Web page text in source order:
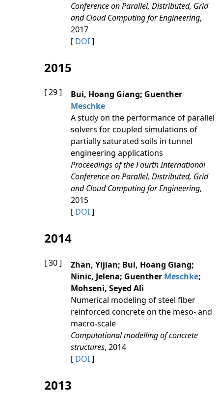
Conference on Parallel, Distributed, Grid
and Cloud Computing for Engineering,
2017
[ DOI]
2015
[ 29 ]
Bui, Hoang Giang; Guenther
Meschke
A study on the performance of parallel
solvers for coupled simulations of
partially saturated soils in tunnel
engineering applications
Proceedings of the Fourth International
Conference on Parallel, Distributed, Grid
and Cloud Computing for Engineering,
2015
[ DOI]
2014
[ 30 ]
Zhan, Yijian; Bui, Hoang Giang;
Ninic, Jelena; Guenther Meschke;
Mohseni, Seyed Ali
Numerical modeling of steel fiber
reinforced concrete on the meso- and
macro-scale
Computational modelling of concrete
structures, 2014
[ DOI]
2013